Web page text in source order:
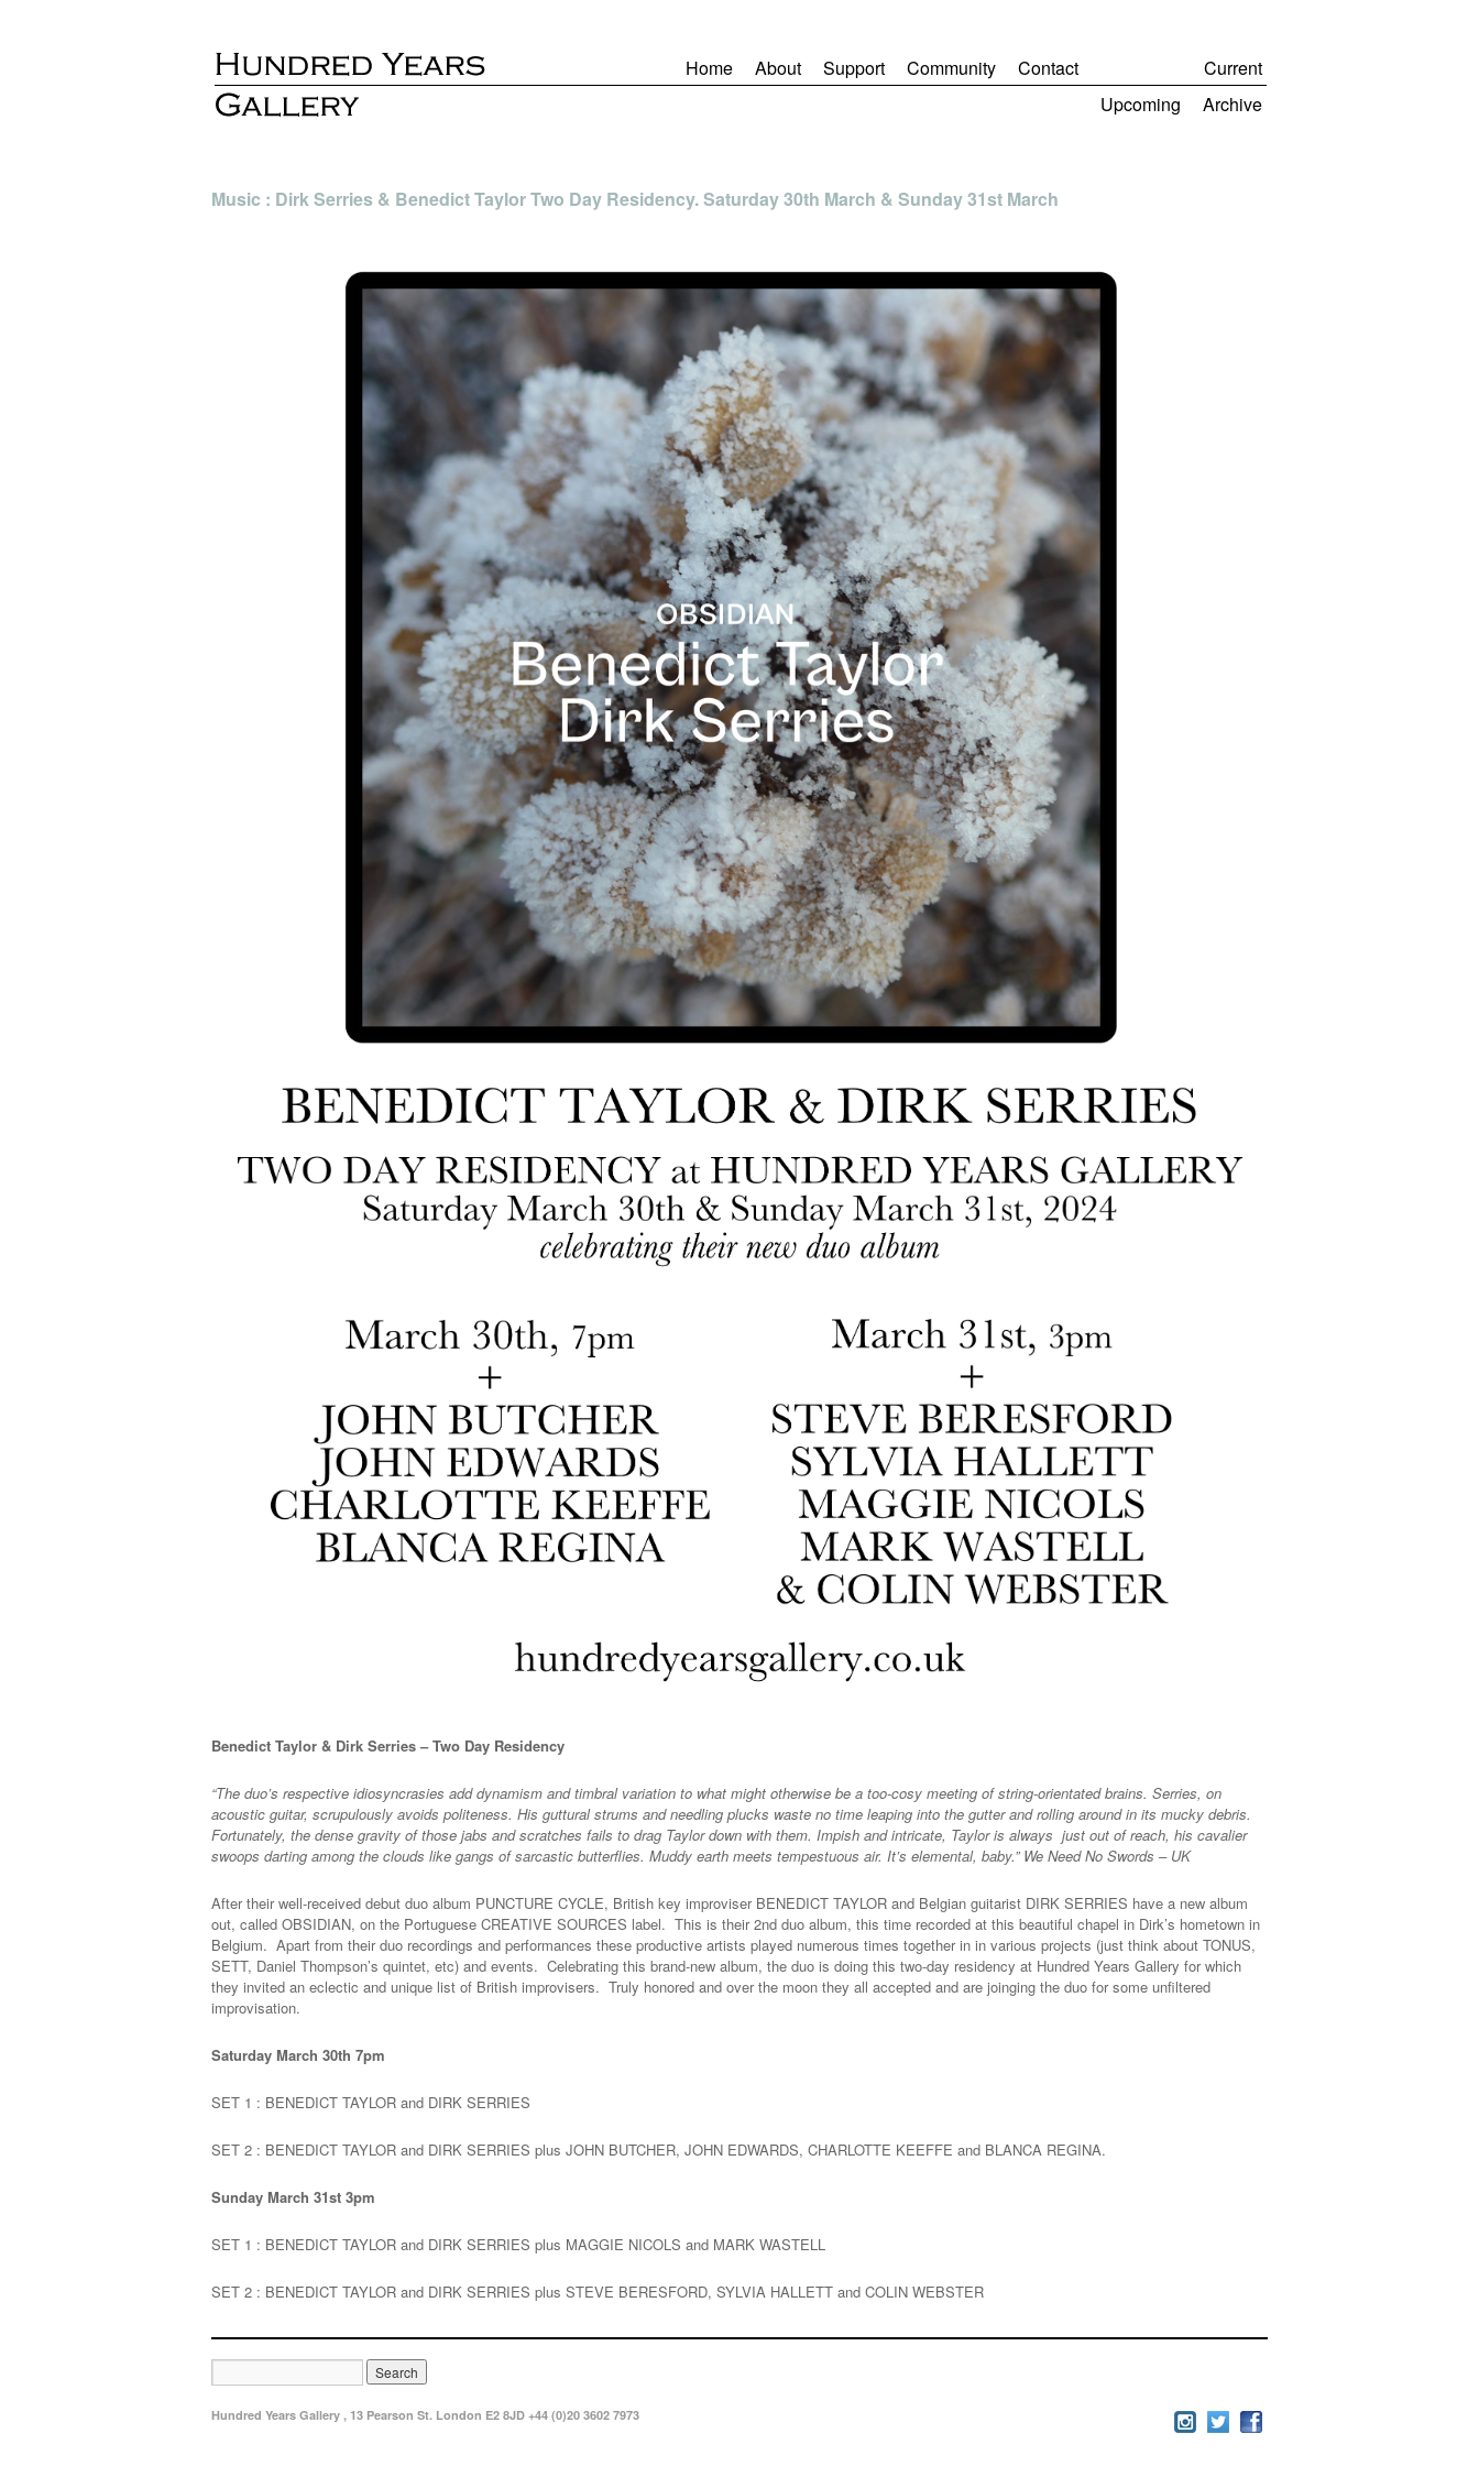
Home About Support Community Contact
Current
Upcoming
Archive
Music : Dirk Serries & Benedict Taylor Two Day Residency. Saturday 30th March & Sunday 31st March
Benedict Taylor & Dirk Serries – Two Day Residency
“The duo’s respective idiosyncrasies add dynamism and timbral variation to what might otherwise be a too-cosy meeting of string-orientated brains. Serries, on
acoustic guitar, scrupulously avoids politeness. His guttural strums and needling plucks waste no time leaping into the gutter and rolling around in its mucky debris.
Fortunately, the dense gravity of those jabs and scratches fails to drag Taylor down with them. Impish and intricate, Taylor is always just out of reach, his cavalier
swoops darting among the clouds like gangs of sarcastic butterflies. Muddy earth meets tempestuous air. It’s elemental, baby.” We Need No Swords – UK
After their well-received debut duo album PUNCTURE CYCLE, British key improviser BENEDICT TAYLOR and Belgian guitarist DIRK SERRIES have a new album
out, called OBSIDIAN, on the Portuguese CREATIVE SOURCES label. This is their 2nd duo album, this time recorded at this beautiful chapel in Dirk’s hometown in
Belgium. Apart from their duo recordings and performances these productive artists played numerous times together in in various projects (just think about TONUS,
SETT, Daniel Thompson’s quintet, etc) and events. Celebrating this brand-new album, the duo is doing this two-day residency at Hundred Years Gallery for which
they invited an eclectic and unique list of British improvisers. Truly honored and over the moon they all accepted and are joinging the duo for some unfiltered
improvisation.
Saturday March 30th 7pm
SET 1 : BENEDICT TAYLOR and DIRK SERRIES
SET 2 : BENEDICT TAYLOR and DIRK SERRIES plus JOHN BUTCHER, JOHN EDWARDS, CHARLOTTE KEEFFE and BLANCA REGINA.
Sunday March 31st 3pm
SET 1 : BENEDICT TAYLOR and DIRK SERRIES plus MAGGIE NICOLS and MARK WASTELL
SET 2 : BENEDICT TAYLOR and DIRK SERRIES plus STEVE BERESFORD, SYLVIA HALLETT and COLIN WEBSTER
Hundred Years Gallery , 13 Pearson St. London E2 8JD +44 (0)20 3602 7973